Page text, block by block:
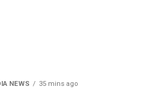
NEWS 35 mins ago